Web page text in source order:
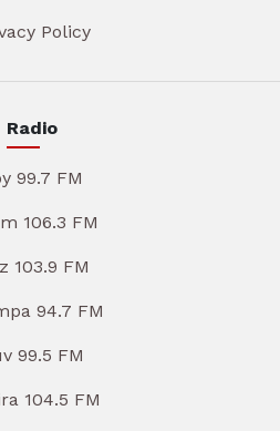
Policy
Radio
99.7 FM
106.3 FM
103.9 FM
94.7 FM
99.5 FM
104.5 FM